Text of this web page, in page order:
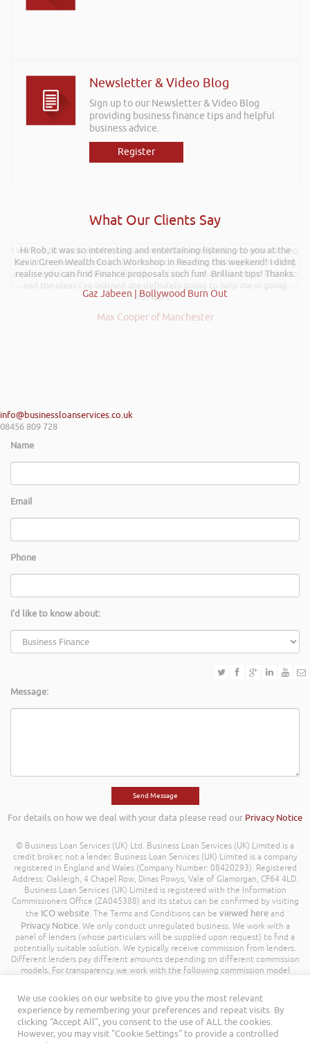
Newsletter & Video Blog
Sign up to our Newsletter & Video Blog
providing business finance tips and helpful
business advice.
Register
What Our Clients Say
Hi Rob, it was so interesting and entertaining listening to you at the
Kevin Green Wealth Coach Workshop in Reading this weekend! I didnt
realise you can find Finance proposals such fun!. Brilliant tips! Thanks.
Gaz Jabeen | Bollywood Burn Out
I wanted to thank you for such an insightful, energetic, and entertaining
talk at the Kevin Green Wealth event on securing funding and creating
a successful plan. It was brilliantly executed and a pleasure to listen to
and the ideas I’ve learned are definitely going to help me in going
forward.
Max Cooper of Manchester
info@businessloanservices.co.uk
08456 809 728
Name
Email
Phone
I'd like to know about:
Message:
For details on how we deal with your data please read our Privacy Notice
© Business Loan Services (UK) Ltd. Business Loan Services (UK) Limited is a
credit broker, not a lender. Business Loan Services (UK) Limited is a company
registered in England and Wales (Company Number: 08420293). Registered
Address: Oakleigh, 4 Chapel Row, Dinas Powys, Vale of Glamorgan, CF64 4LD.
Business Loan Services (UK) Limited is registered with the Information
Commissioners Office (ZA045388) and its status can be confirmed by visiting
the ICO website. The Terms and Conditions can be viewed here and
Privacy Notice. We only conduct unregulated business. We work with a
panel of lenders (whose particulars will be supplied upon request) to find a
potentially suitable solution. We typically receive commission from lenders.
Different lenders pay different amounts depending on different commission
models. For transparency we work with the following commission model
commission model, calculation and amount will be disclosed to you
throughout your customer journey. All Rights Reserved. Business Loan
Services (UK) Limited ©
We use cookies on our website to give you the most relevant
experience by remembering your preferences and repeat visits. By
clicking “Accept All”, you consent to the use of ALL the cookies.
However, you may visit "Cookie Settings" to provide a controlled